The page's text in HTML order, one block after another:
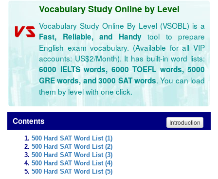
Vocabulary Study Online by Level
Vocabulary Study Online By Level (VSOBL) is a
Fast, Reliable, and Handytool to prepare
English exam vocabulary. (Available for all VIP
accounts: US$2/Month). It has built-in word lists:
6000 IELTS words, 6000 TOEFL words, 5000
GRE words, and 3000 SAT words. You can load
them by level with one click.
Contents Introduction
500 Hard SAT Word List (1)
500 Hard SAT Word List (2)
500 Hard SAT Word List (3)
500 Hard SAT Word List (4)
500 Hard SAT Word List (5)